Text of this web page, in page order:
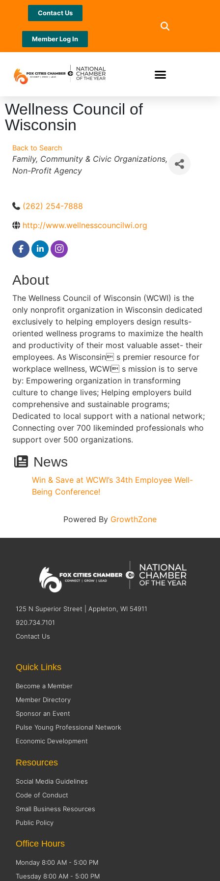
Contact Us
Member Log In
Wellness Council of
Wisconsin
Back to Search
Categories
Family Community & Civic Organizations
Non-Profit Agency
(262) 254-7888
http://www.wellnesscouncilwi.org
About
The Wellness Council of Wisconsin (WCWI) is the
only nonprofit organization in Wisconsin dedicated
exclusively to helping employers design results-
oriented wellness programs to maximize the health
and productivity of their most valuable asset- their
employees. As Wisconsin s premier resource for
workplace wellness, WCWI s mission is to serve
by: Empowering organization in transforming
culture to change lives; Helping employers build
comprehensive and sustainable programs;
Dedicated to local support with a national network;
Connecting over 700 likeminded professionals who
support over 500 organizations.
News
Win & Save at WCWI’s 34th Employee Well-
Being Conference!
Powered By GrowthZone
125 N Superior Street | Appleton, WI 54911
920.734.7101
Contact Us
Quick Links
Become a Member
Member Directory
Sponsor an Event
Pulse Young Professional Network
Economic Development
Resources
Social Media Guidelines
Code of Conduct
Small Business Resources
Public Policy
Office Hours
Monday 8:00 AM - 5:00 PM
Tuesday 8:00 AM - 5:00 PM